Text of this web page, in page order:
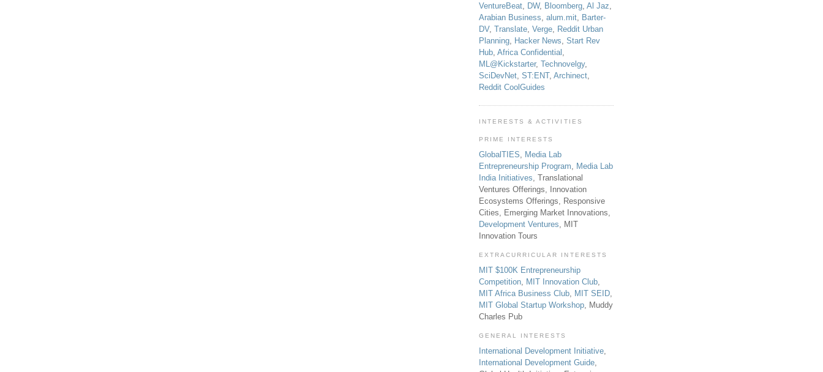
VentureBeat, DW, Bloomberg, Al Jaz,
Arabian Business, alum.mit, Barter-
DV, Translate, Verge, Reddit Urban
Planning, Hacker News, Start Rev
Hub, Africa Confidential ,
ML@Kickstarter, Technovelgy,
SciDevNet, ST:ENT, Archinect,
Reddit CoolGuides
INTERESTS & ACTIVITIES
PRIME INTERESTS
GlobalTIES, Media Lab
Entrepreneurship Program, Media Lab
India Initiatives, Translational
Ventures Offerings, Innovation
Ecosystems Offerings, Responsive
Cities, Emerging Market Innovations,
Development Ventures, MIT
Innovation Tours
EXTRACURRICULAR INTERESTS
MIT $100K Entrepreneurship
Competition
MIT Innovation Club
MIT Africa Business Club
MIT SEID
MIT Global Startup Workshop , Muddy
Charles Pub
GENERAL INTERESTS
International Development Initiative
International Development Guide